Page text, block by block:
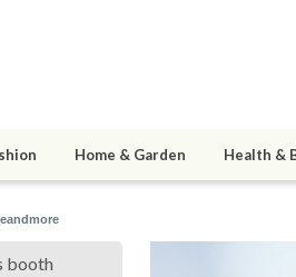
Home & Garden Health &
booth